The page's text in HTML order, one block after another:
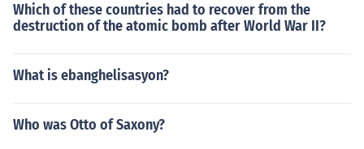
Which of these countries had to recover from the
destruction of the atomic bomb after World War II?
What is ebanghelisasyon?
Who was Otto of Saxony?